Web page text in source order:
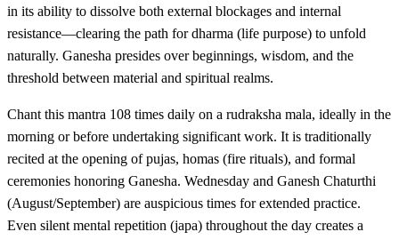
in its ability to dissolve both external blockages and internal
resistance—clearing the path for dharma (life purpose) to unfold
naturally. Ganesha presides over beginnings, wisdom, and the
threshold between material and spiritual realms.
Chant this mantra 108 times daily on a rudraksha mala, ideally in the
morning or before undertaking significant work. It is traditionally
recited at the opening of pujas, homas (fire rituals), and formal
ceremonies honoring Ganesha. Wednesday and Ganesh Chaturthi
(August/September) are auspicious times for extended practice.
Even silent mental repetition (japa) throughout the day creates a